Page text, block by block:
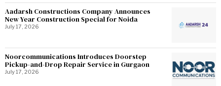
Aadarsh Constructions Company Announces
New Year Construction Special for Noida
July 17, 2026
Noorcommunications Introduces Doorstep
Pickup-and-Drop Repair Service in Gurgaon
July 17, 2026